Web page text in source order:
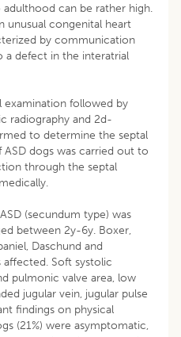
adulthood can be rather high.
unusual congenital heart
by communication
a defect in the interatrial
examination followed by
radiography and 2d-
to determine the septal
dogs was carried out to
through the septal
(secundum type) was
between 2y-6y. Boxer,
Daschund and
Soft systolic
pulmonic valve area, low
jugular vein, jugular pulse
findings on physical
(21%) were asymptomatic,